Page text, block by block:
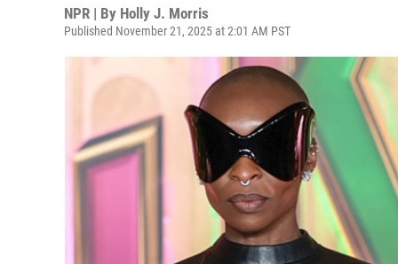
NPR | By Holly J. Morris
Published November 21, 2025 at 2:01 AM PST